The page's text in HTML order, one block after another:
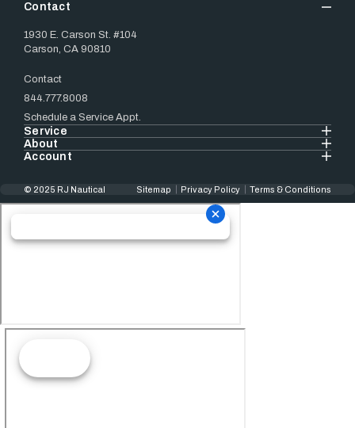
Contact
1930 E. Carson St. #104
Carson, CA 90810
Contact
844.777.8008
Schedule a Service Appt.
Service
About
Account
© 2025 RJ Nautical Sitemap Privacy Policy Terms & Conditions